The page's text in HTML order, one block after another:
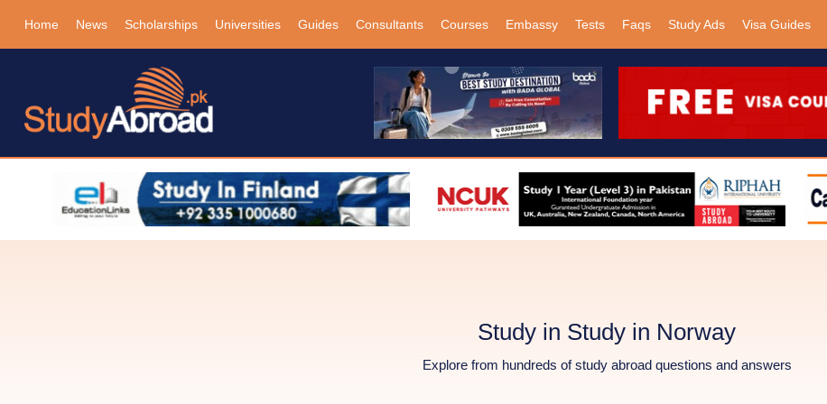
Home News Scholarships Universities Guides Consultants Courses Embassy Tests Faqs Study Ads Visa Guides
Study in Study in Norway
Explore from hundreds of study abroad questions and answers